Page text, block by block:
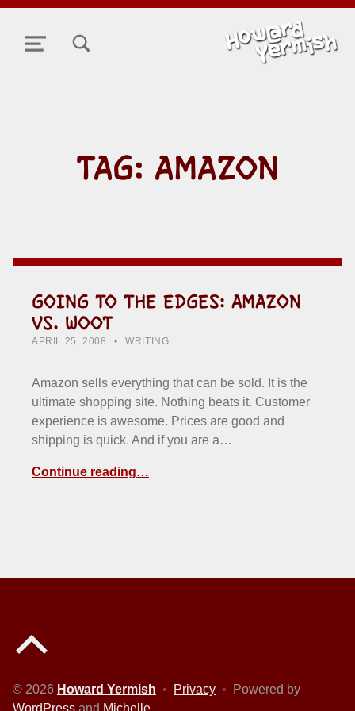
MENU
TAG: AMAZON
GOING TO THE EDGES: AMAZON
VS. WOOT
POSTED ON:
APRIL 25, 2008 WRITTEN BY:
HOWARD YERMISH
WRITING
Amazon sells everything that can be sold. It is the
ultimate shopping site. Nothing beats it. Customer
experience is awesome. Prices are good and
shipping is quick. And if you are a…
Continue reading…
© 2026 Howard Yermish • Privacy •
Powered by
WordPress and Michelle